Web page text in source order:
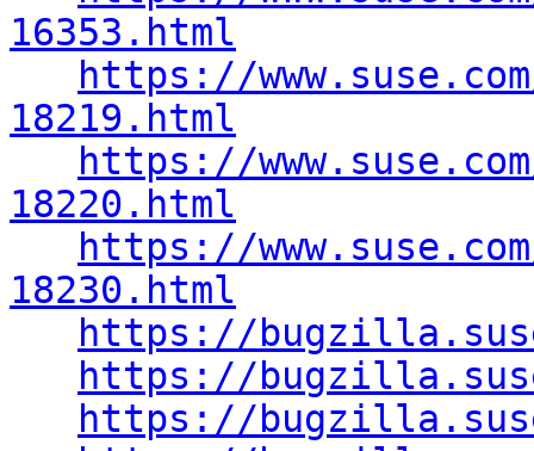
16353.html
https://
18219.html
https://
18220.html
https://
18230.html
https://
https://
https://